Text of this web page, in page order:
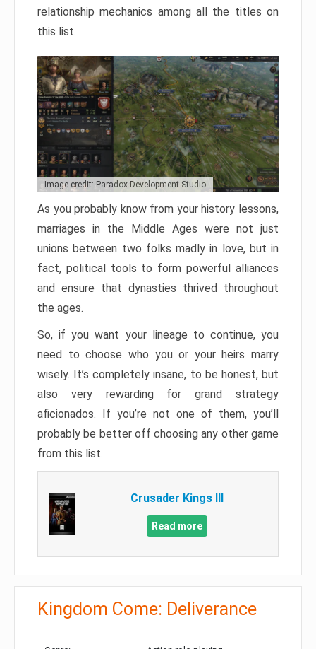
relationship mechanics among all the titles on
this list.
Image credit: Paradox Development Studio
As you probably know from your history lessons,
marriages in the Middle Ages were not just
unions between two folks madly in love, but in
fact, political tools to form powerful alliances
and ensure that dynasties thrived throughout
the ages.
So, if you want your lineage to continue, you
need to choose who you or your heirs marry
wisely. It’s completely insane, to be honest, but
also very rewarding for grand strategy
aficionados. If you’re not one of them, you’ll
probably be better off choosing any other game
from this list.
Crusader Kings III
Read more
Kingdom Come: Deliverance